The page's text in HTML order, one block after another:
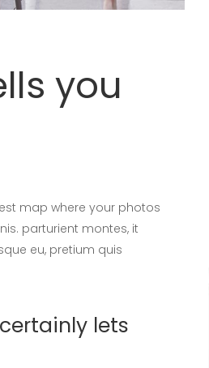
you
map where your photos
parturient montes, it
eu, pretium quis
lets